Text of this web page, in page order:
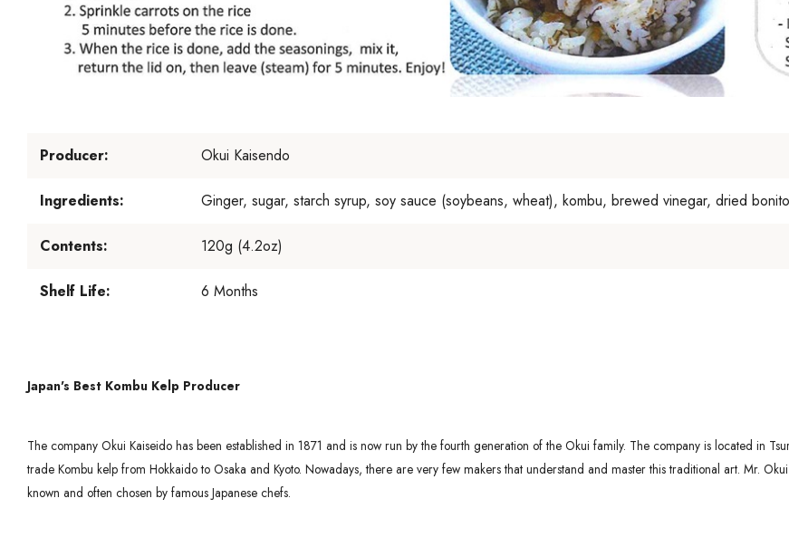
Producer: Okui Kaisendo
Ingredients: Ginger, sugar, starch syrup, soy sauce (soybeans, wheat), kombu, brewed vinegar, dried
Contents: 120g (4.2oz)
Shelf Life: 6 Months
Japan's Best Kombu Kelp Producer
The company Okui Kaiseido has been established in 1871 and is now run by the fourth generation of the Okui family. The company is located in
trade Kombu kelp from Hokkaido to Osaka and Kyoto. Nowadays, there are very few makers that understand and master this traditional art. Mr.
known and often chosen by famous Japanese chefs.